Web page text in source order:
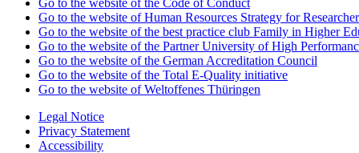
Go to the website of Human Resources Strategy for
Go to the website of the best practice club Family in Higher
Go to the website of the Partner University of High
Go to the website of the German Accreditation Council
Go to the website of the Total E-Quality initiative
Go to the website of Weltoffenes Thüringen
Legal Notice
Privacy Statement
Accessibility